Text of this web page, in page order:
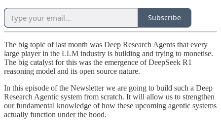
Subscribe
The big topic of last month was Deep Research Agents that every
large player in the LLM industry is building and trying to monetise.
The big catalyst for this was the emergence of DeepSeek R1
reasoning model and its open source nature.
In this episode of the Newsletter we are going to build such a Deep
Research Agentic system from scratch. It will allow us to strengthen
our fundamental knowledge of how these upcoming agentic systems
actually function under the hood.